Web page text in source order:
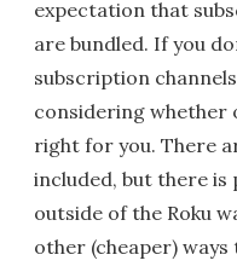
expectation that
are bundled. If you
subscription
considering whether
right for you. There
included, but there
outside of the Roku
other (cheaper)